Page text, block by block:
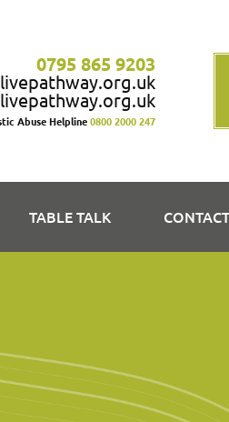
0795 865 9203
Abuse Helpline0800 2000 247
TABLE TALK